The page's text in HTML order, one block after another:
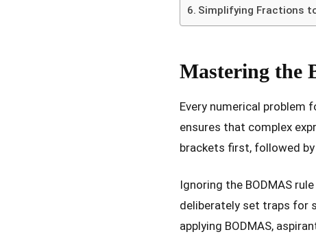
Simplifying Fractions
Mastering the
Every numerical problem
ensures that complex
brackets first, followed
Ignoring the BODMAS
deliberately set traps for
applying BODMAS,